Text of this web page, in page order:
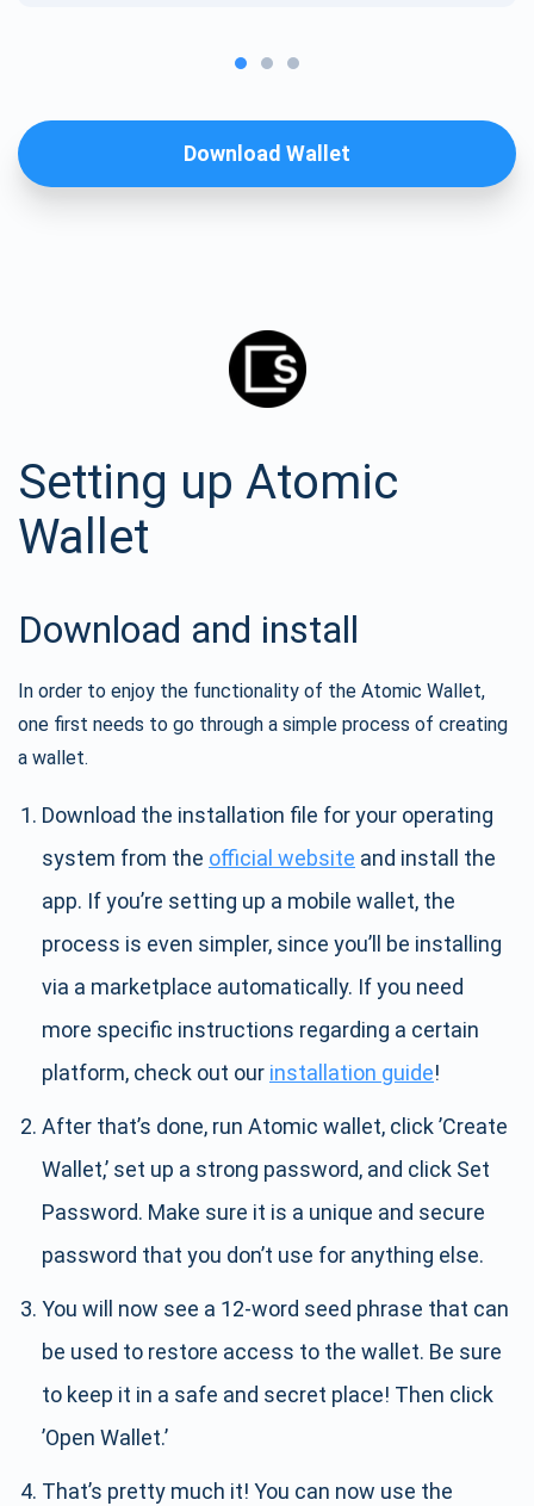
Download Wallet
Setting up Atomic
Wallet
Download and install
In order to enjoy the functionality of the Atomic Wallet,
one first needs to go through a simple process of creating
a wallet.
Download the installation file for your operating
system from the official website and install the
app. If you’re setting up a mobile wallet, the
process is even simpler, since you’ll be installing
via a marketplace automatically. If you need
more specific instructions regarding a certain
platform, check out our installation guide!
After that’s done, run Atomic wallet, click ’Create
Wallet,’ set up a strong password, and click Set
Password. Make sure it is a unique and secure
password that you don’t use for anything else.
You will now see a 12-word seed phrase that can
be used to restore access to the wallet. Be sure
to keep it in a safe and secret place! Then click
’Open Wallet.’
That’s pretty much it! You can now use the